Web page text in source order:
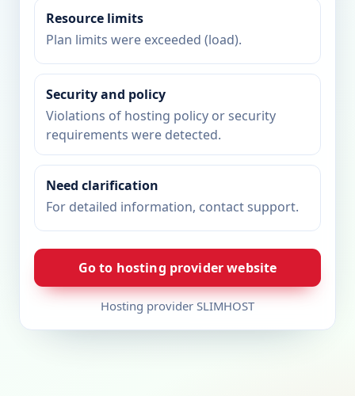
Resource limits
Plan limits were exceeded (load).
Security and policy
Violations of hosting policy or security
requirements were detected.
Need clarification
For detailed information, contact support.
Go to hosting provider website
Hosting provider SLIMHOST